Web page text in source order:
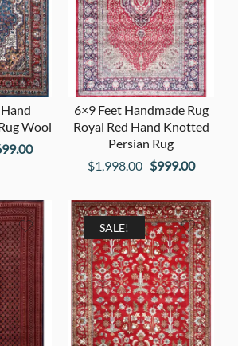
Wool
Current
$699.00.
6×9 Feet Handmade Rug
Royal Red Hand Knotted
Persian Rug
$1,998.00 Original
was:
$1,998.00.
$999.00Current
is:
SALE!